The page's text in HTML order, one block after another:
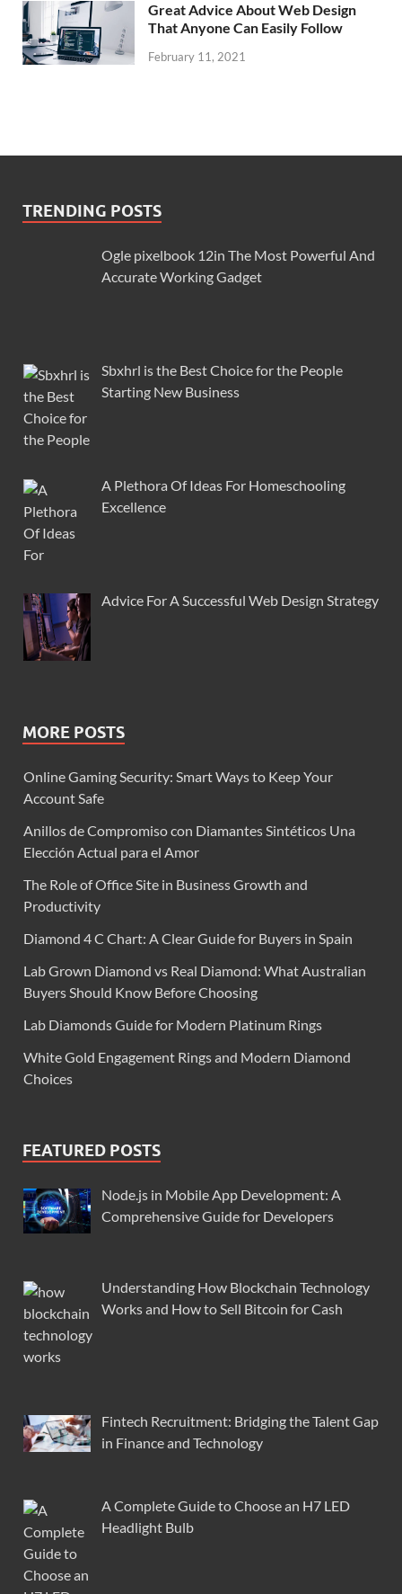
Great Advice About Web Design
That Anyone Can Easily Follow
February 11, 2021
TRENDING POSTS
Ogle pixelbook 12in The Most Powerful And
Accurate Working Gadget
Sbxhrl is the Best Choice for the People
Starting New Business
A Plethora Of Ideas For Homeschooling
Excellence
Advice For A Successful Web Design Strategy
MORE POSTS
Online Gaming Security: Smart Ways to Keep Your
Account Safe
Anillos de Compromiso con Diamantes Sintéticos Una
Elección Actual para el Amor
The Role of Office Site in Business Growth and
Productivity
Diamond 4 C Chart: A Clear Guide for Buyers in Spain
Lab Grown Diamond vs Real Diamond: What Australian
Buyers Should Know Before Choosing
Lab Diamonds Guide for Modern Platinum Rings
White Gold Engagement Rings and Modern Diamond
Choices
FEATURED POSTS
Node.js in Mobile App Development: A
Comprehensive Guide for Developers
Understanding How Blockchain Technology
Works and How to Sell Bitcoin for Cash
Fintech Recruitment: Bridging the Talent Gap
in Finance and Technology
A Complete Guide to Choose an H7 LED
Headlight Bulb